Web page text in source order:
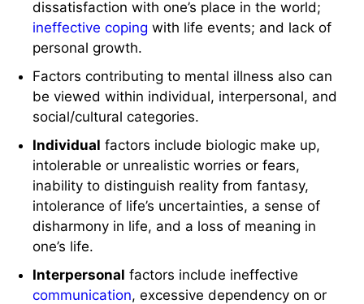
dissatisfaction with one’s place in the world;
ineffective coping with life events; and lack of
personal growth.
Factors contributing to mental illness also can
be viewed within individual, interpersonal, and
social/cultural categories.
Individual factors include biologic make up,
intolerable or unrealistic worries or fears,
inability to distinguish reality from fantasy,
intolerance of life’s uncertainties, a sense of
disharmony in life, and a loss of meaning in
one’s life.
Interpersonal factors include ineffective
communication, excessive dependency on or